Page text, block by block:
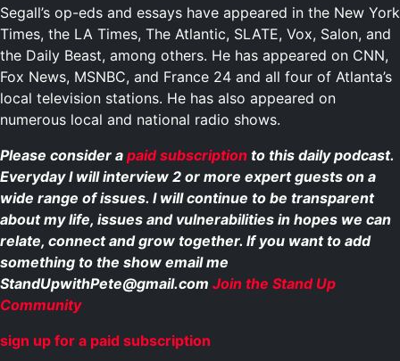
Segall’s op-eds and essays have appeared in the New York
Times, the LA Times, The Atlantic, SLATE, Vox, Salon, and
the Daily Beast, among others. He has appeared on CNN,
Fox News, MSNBC, and France 24 and all four of Atlanta’s
local television stations. He has also appeared on
numerous local and national radio shows.
Please consider a paid subscription to this daily podcast.
Everyday I will interview 2 or more expert guests on a
wide range of issues. I will continue to be transparent
about my life, issues and vulnerabilities in hopes we can
relate, connect and grow together. If you want to add
something to the show email me
StandUpwithPete@gmail.com Join the Stand Up
Community
sign up for a paid subscription